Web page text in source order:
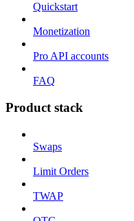
Quickstart
Monetization
Pro API accounts
FAQ
Product stack
Swaps
Limit Orders
TWAP